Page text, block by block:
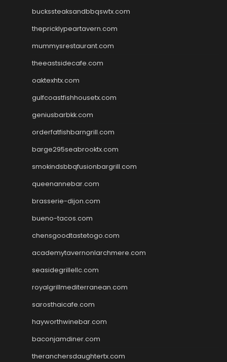
buckssteaksandbbqswtx.com
thepricklypeartavern.com
mummysrestaurant.com
theeastsidecafe.com
oaktexhtx.com
gulfcoastfishhousetx.com
geniusbarbkk.com
orderfatfishbarngrill.com
barge295seabrooktx.com
smokindsbbqfusionbargrill.com
queenannebar.com
brasserie-dijon.com
bueno-tacos.com
chensgoodtastetogo.com
academytavernonlarchmere.com
seasidegrillellc.com
royalgrillmediterranean.com
sarosthaicafe.com
hayworthwinebar.com
baconjamdiner.com
theranchersdaughtertx.com